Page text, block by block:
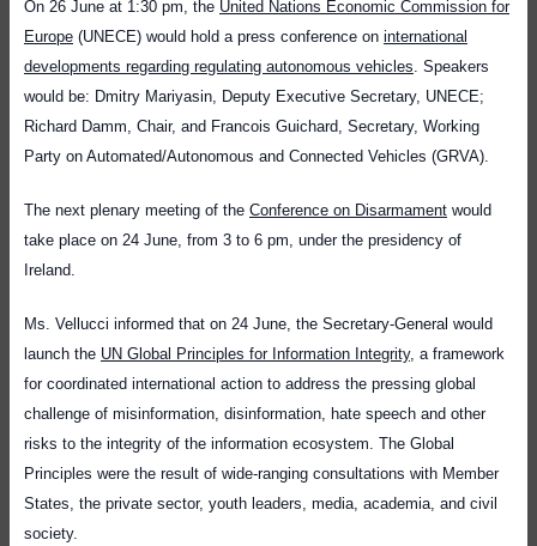
On 26 June at 1:30 pm, the United Nations Economic Commission for
Europe (UNECE) would hold a press conference on international
developments regarding regulating autonomous vehicles. Speakers
would be: Dmitry Mariyasin, Deputy Executive Secretary, UNECE;
Richard Damm, Chair, and Francois Guichard, Secretary, Working
Party on Automated/Autonomous and Connected Vehicles (GRVA).
The next plenary meeting of the Conference on Disarmament would
take place on 24 June, from 3 to 6 pm, under the presidency of
Ireland.
Ms. Vellucci informed that on 24 June, the Secretary-General would
launch the UN Global Principles for Information Integrity, a framework
for coordinated international action to address the pressing global
challenge of misinformation, disinformation, hate speech and other
risks to the integrity of the information ecosystem. The Global
Principles were the result of wide-ranging consultations with Member
States, the private sector, youth leaders, media, academia, and civil
society.